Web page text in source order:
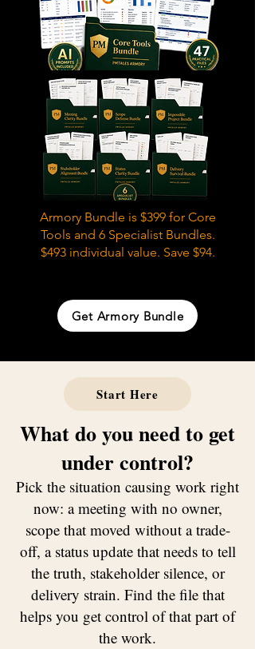
Armory Bundle is $399 for Core
Tools and 6 Specialist Bundles.
$493 individual value. Save $94.
Get Armory Bundle
Start Here
What do you need to get
under control?
​Pick the situation causing work right
now: a meeting with no owner,
scope that moved without a trade-
off, a status update that needs to tell
the truth, stakeholder silence, or
delivery strain. Find the file that
helps you get control of that part of
the work.